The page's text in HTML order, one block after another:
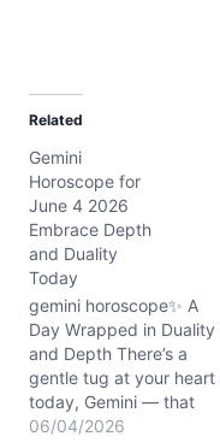
Related
Gemini
Horoscope for
June 4 2026
Embrace Depth
and Duality
Today
gemini horoscope✨ A
Day Wrapped in Duality
and Depth There’s a
gentle tug at your heart
today, Gemini — that
curious blend of yearning
06/04/2026